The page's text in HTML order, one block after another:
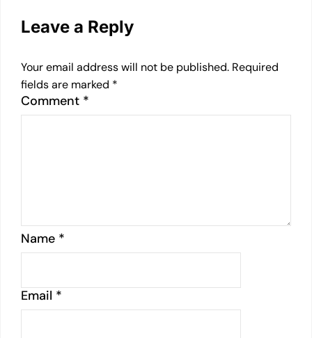
Leave a Reply
Your email address will not be published. Required
fields are marked *
Comment *
Name *
Email *